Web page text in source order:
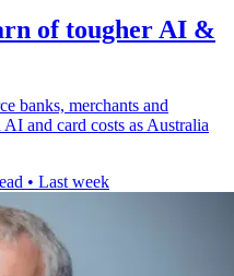
of tougher AI &
banks, merchants and
and card costs as Australia
• Last week